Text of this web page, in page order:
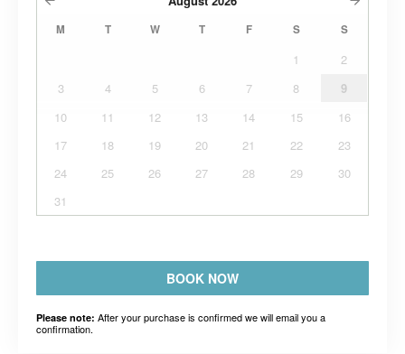
M T W T F S S
1
2
3
4 5 6 7 8
9
10
11 12 13 14 15
16
17
18 19 20 21 22
23
24
25 26 27 28 29
30
31
BOOK NOW
Please note: After your purchase is confirmed we will email you a
confirmation.